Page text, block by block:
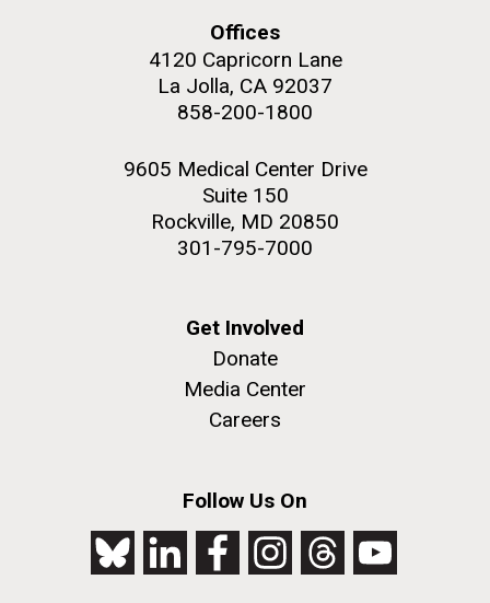
Offices
4120 Capricorn Lane
La Jolla, CA 92037
858-200-1800
9605 Medical Center Drive
Suite 150
Rockville, MD 20850
301-795-7000
Get Involved
Donate
Media Center
Careers
Follow Us On